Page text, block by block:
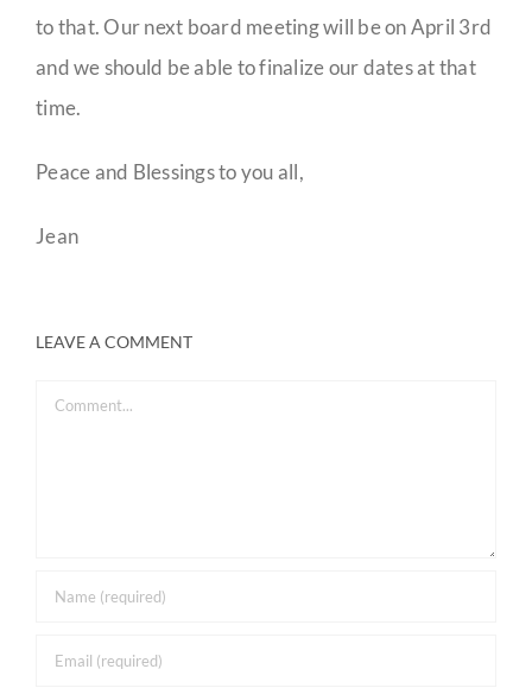
to that. Our next board meeting will be on April 3rd
and we should be able to finalize our dates at that
time.
Peace and Blessings to you all,
Jean
LEAVE A COMMENT
Comment